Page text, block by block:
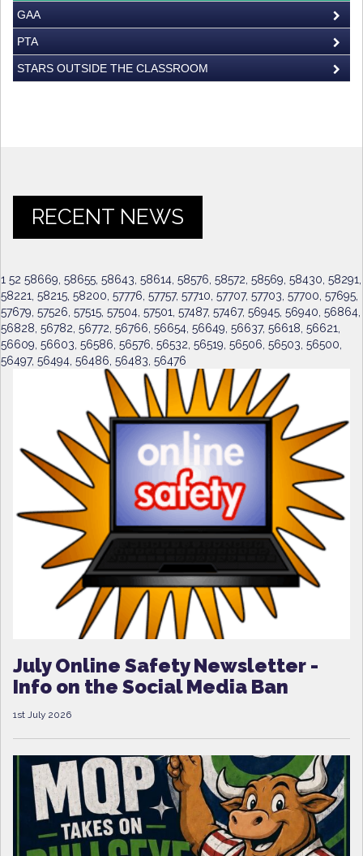
GAA
PTA
STARS OUTSIDE THE CLASSROOM
RECENT NEWS
1 52 58669, 58655, 58643, 58614, 58576, 58572, 58569, 58430, 58291,
58221, 58215, 58200, 57776, 57757, 57710, 57707, 57703, 57700, 57695,
57679, 57526, 57515, 57504, 57501, 57487, 57467, 56945, 56940, 56864,
56828, 56782, 56772, 56766, 56654, 56649, 56637, 56618, 56621,
56609, 56603, 56586, 56576, 56532, 56519, 56506, 56503, 56500,
56497, 56494, 56486, 56483, 56476
July Online Safety Newsletter -
Info on the Social Media Ban
1st July 2026